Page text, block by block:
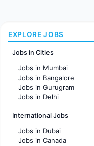
EXPLORE JOBS
Jobs in Cities
Jobs in Mumbai
Jobs in Bangalore
Jobs in Gurugram
Jobs in Delhi
Jobs in Hyderabad
Jobs in Chennai
Jobs in KolKata
International Jobs
Jobs in Dubai
Jobs in Canada